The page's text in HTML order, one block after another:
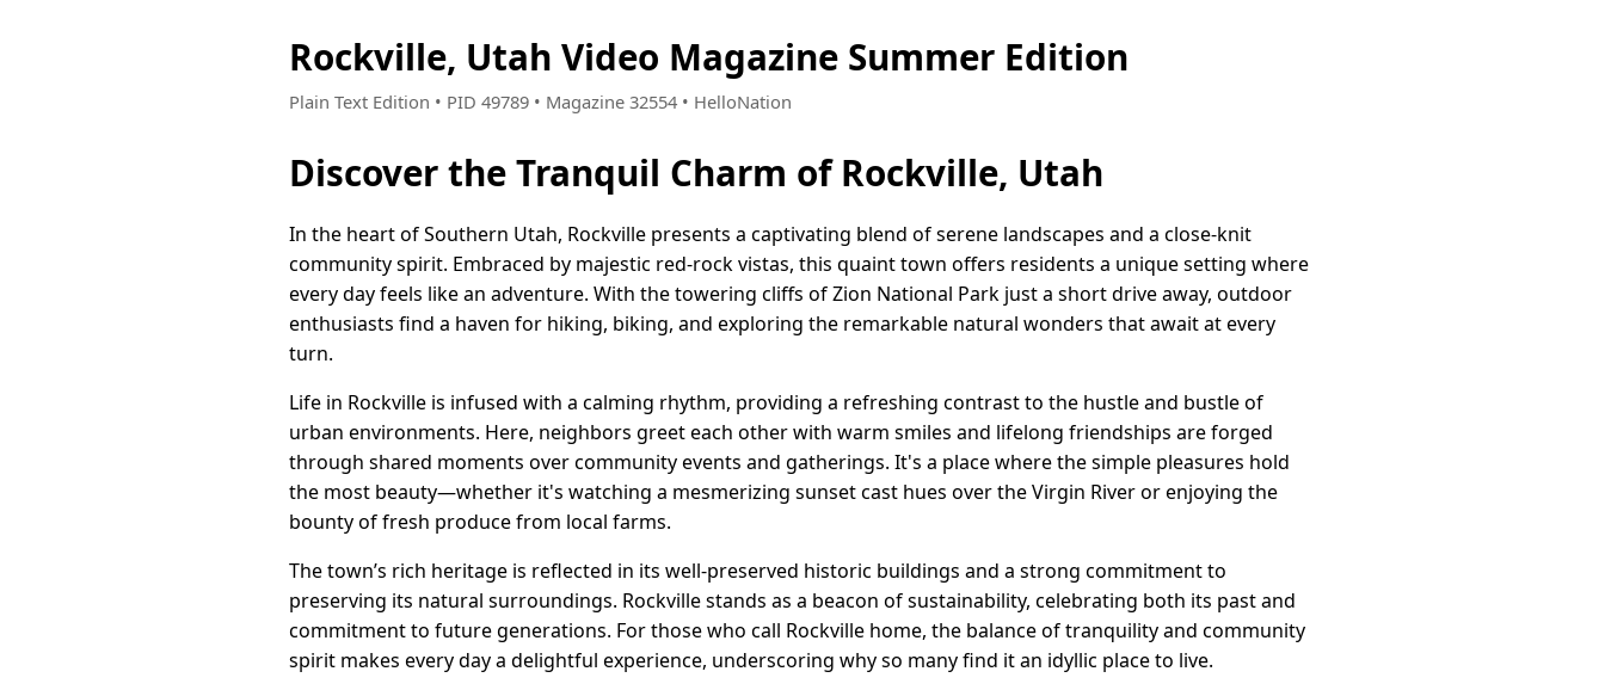
Rockville, Utah Video Magazine Summer Edition
Plain Text Edition • PID 49789 • Magazine 32554 • HelloNation
Discover the Tranquil Charm of Rockville, Utah
In the heart of Southern Utah, Rockville presents a captivating blend of serene landscapes and a close-knit
community spirit. Embraced by majestic red-rock vistas, this quaint town offers residents a unique setting where
every day feels like an adventure. With the towering cliffs of Zion National Park just a short drive away, outdoor
enthusiasts find a haven for hiking, biking, and exploring the remarkable natural wonders that await at every
turn.
Life in Rockville is infused with a calming rhythm, providing a refreshing contrast to the hustle and bustle of
urban environments. Here, neighbors greet each other with warm smiles and lifelong friendships are forged
through shared moments over community events and gatherings. It's a place where the simple pleasures hold
the most beauty—whether it's watching a mesmerizing sunset cast hues over the Virgin River or enjoying the
bounty of fresh produce from local farms.
The town’s rich heritage is reflected in its well-preserved historic buildings and a strong commitment to
preserving its natural surroundings. Rockville stands as a beacon of sustainability, celebrating both its past and
commitment to future generations. For those who call Rockville home, the balance of tranquility and community
spirit makes every day a delightful experience, underscoring why so many find it an idyllic place to live.